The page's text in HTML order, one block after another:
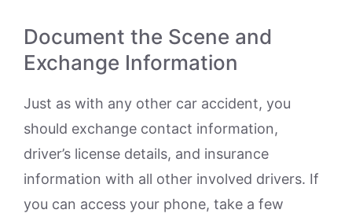
Document the Scene and
Exchange Information
Just as with any other car accident, you
should exchange contact information,
driver’s license details, and insurance
information with all other involved drivers. If
you can access your phone, take a few